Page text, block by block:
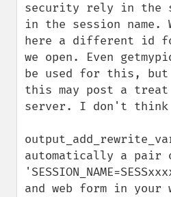
security rely in the
in the session name.
here a different id
we open. Even
be used for this,
this may post a treat
server. I don't think
automatically a pair
and web form in